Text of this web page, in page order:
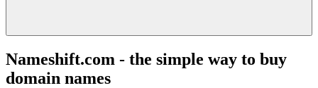
Nameshift.com - the simple way to buy
domain names